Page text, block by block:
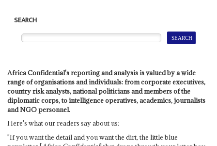
SEARCH
Africa Confidential's reporting and analysis is valued by a wide
range of organisations and individuals: from corporate executives,
country risk analysts, national politicians and members of the
diplomatic corps, to intelligence operatives, academics, journalists
and NGO personnel.
Here's what our readers say about us:
"If you want the detail and you want the dirt, the little blue